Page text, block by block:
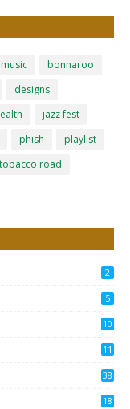
bonnaroo
designs
jazz fest
phish
playlist
tobacco road
2
5
10
11
38
18